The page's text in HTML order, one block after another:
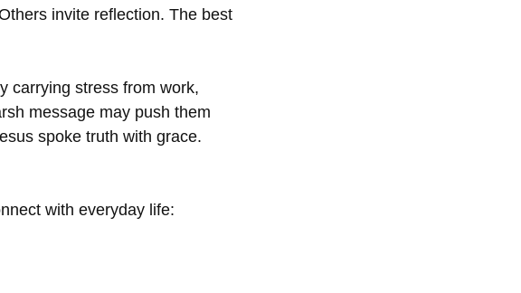
invite reflection. The best
carrying stress from work,
message may push them
spoke truth with grace.
with everyday life: